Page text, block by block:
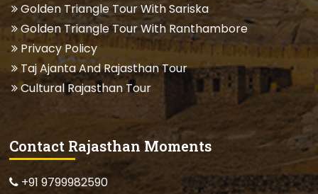
Golden Triangle Tour With Sariska
Golden Triangle Tour With Ranthambore
Privacy Policy
Taj Ajanta And Rajasthan Tour
Cultural Rajasthan Tour
Contact Rajasthan Moments
+91 9799982590